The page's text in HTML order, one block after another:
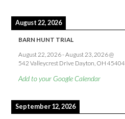
August 22, 2026
BARN HUNT TRIAL
August 22, 2026-August 23, 2026@
542 Valleycrest Drive Dayton, OH 45404
Add to your Google Calendar
September 12, 2026